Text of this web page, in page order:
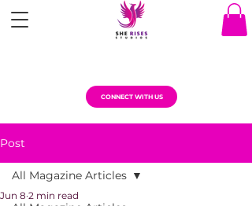
CONNECT WITH US
Post
All Magazine Articles
Jun 8 2 min read